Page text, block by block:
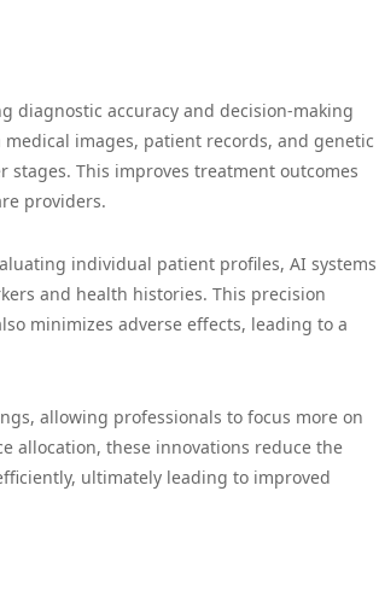
diagnostic accuracy and decision-making
images, patient records, and genetic
This improves treatment outcomes
providers.
individual patient profiles, AI systems
and health histories. This precision
minimizes adverse effects, leading to a
allowing professionals to focus more on
allocation, these innovations reduce the
ultimately leading to improved